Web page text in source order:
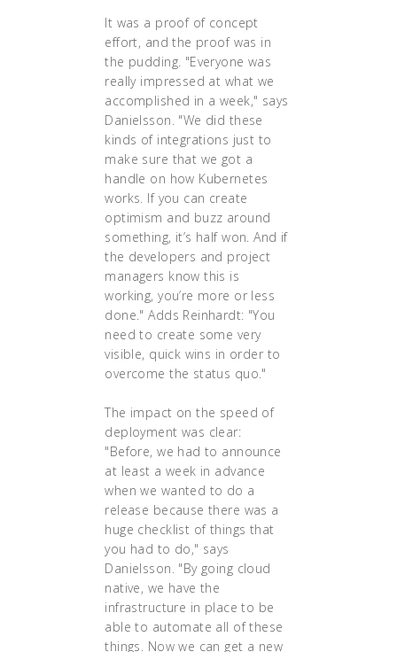
It was a proof of concept
effort, and the proof was in
the pudding. "Everyone was
really impressed at what we
accomplished in a week," says
Danielsson. "We did these
kinds of integrations just to
make sure that we got a
handle on how Kubernetes
works. If you can create
optimism and buzz around
something, it’s half won. And if
the developers and project
managers know this is
working, you’re more or less
done." Adds Reinhardt: "You
need to create some very
visible, quick wins in order to
overcome the status quo."
The impact on the speed of
deployment was clear:
"Before, we had to announce
at least a week in advance
when we wanted to do a
release because there was a
huge checklist of things that
you had to do," says
Danielsson. "By going cloud
native, we have the
infrastructure in place to be
able to automate all of these
things. Now we can get a new